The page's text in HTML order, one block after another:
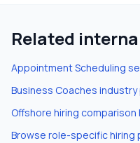
Related
Appointment Scheduling
Business Coaches industry
Offshore hiring comparison
Browse role-specific hiring